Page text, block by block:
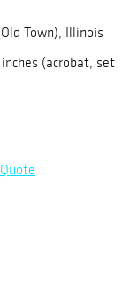
Town), Illinois
(acrobat, set